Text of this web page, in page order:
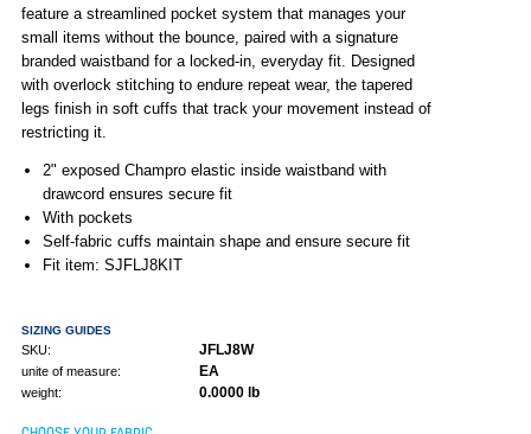
feature a streamlined pocket system that manages your
small items without the bounce, paired with a signature
branded waistband for a locked-in, everyday fit. Designed
with overlock stitching to endure repeat wear, the tapered
legs finish in soft cuffs that track your movement instead of
restricting it.
2" exposed Champro elastic inside waistband with
drawcord ensures secure fit
With pockets
Self-fabric cuffs maintain shape and ensure secure fit
Fit item: SJFLJ8KIT
SIZING GUIDES
SKU: JFLJ8W
unite of measure: EA
weight: 0.0000 lb